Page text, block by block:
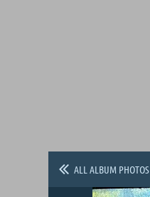
ALL ALBUM PHOTOS